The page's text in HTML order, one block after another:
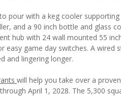
pour with a keg cooler
and a 90 inch bottle and glass
hub with 24 wall mounted 55
easy game day switches. A
and lingering longer.
will help you take over a
April 1, 2028. The 5,300